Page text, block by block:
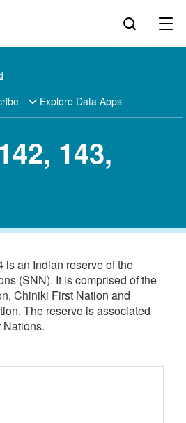
Explore Data Apps
143,
is an Indian reserve of the
(SNN). It is comprised of the
Chiniki First Nation and
The reserve is associated